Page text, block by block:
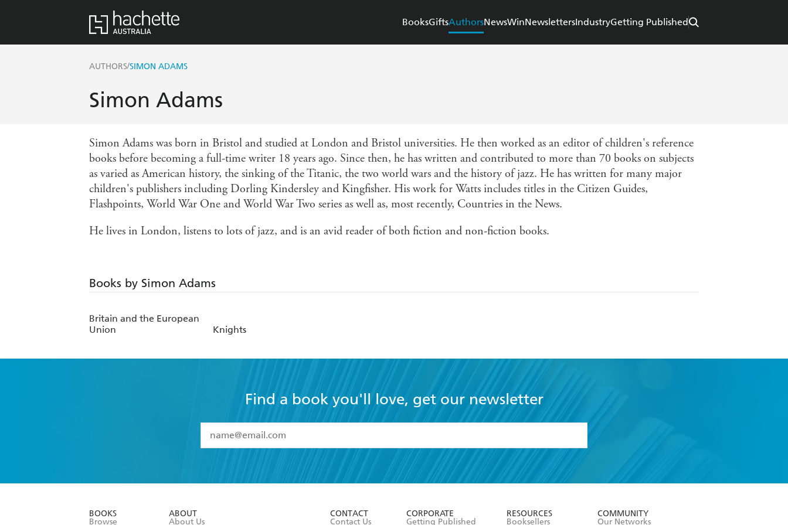
BooksGiftsAuthorsNewsWinNewslettersIndustryGetting Published
AUTHORS/SIMON ADAMS
Simon Adams
Simon Adams was born in Bristol and studied at London and Bristol universities. He then worked as an editor of children's reference
books before becoming a full-time writer 18 years ago. Since then, he has written and contributed to more than 70 books on subjects
as varied as American history, the sinking of the Titanic, the two world wars and the history of jazz. He has written for many major
children's publishers including Dorling Kindersley and Kingfisher. His work for Watts includes titles in the Citizen Guides,
Flashpoints, World War One and World War Two series as well as, most recently, Countries in the News.
He lives in London, listens to lots of jazz, and is an avid reader of both fiction and non-fiction books.
Books by Simon Adams
Britain and the European
Union
Knights
Find a book you'll love, get our newsletter
I have read and accept the
Terms and Conditions
BOOKS
Browse
ABOUT
About Us
CONTACT
Contact Us
CORPORATE
Getting Published
RESOURCES
Booksellers
COMMUNITY
Our Networks